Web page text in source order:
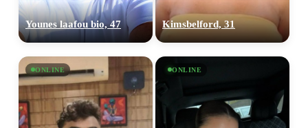
Younes laafou bio, 47 Kimsbelford, 31
ONLINE ONLINE